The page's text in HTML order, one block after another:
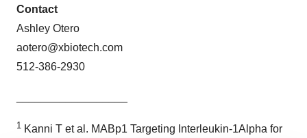
Contact
Ashley Otero
aotero@xbiotech.com
512-386-2930
1 Kanni T et al. MABp1 Targeting Interleukin-1Alpha for